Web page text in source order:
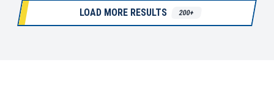
LOAD MORE RESULTS 200+